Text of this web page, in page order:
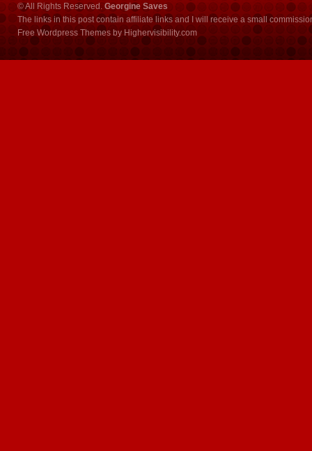
© All Rights Reserved. Georgine Saves
The links in this post contain affiliate links and I will receive a small
Free Wordpress Themes by Highervisibility.com